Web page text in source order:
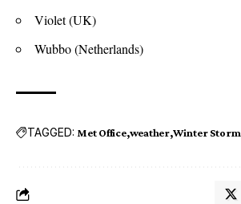
Violet (UK)
Wubbo (Netherlands)
TAGGED: Met Office weather Winter Storm